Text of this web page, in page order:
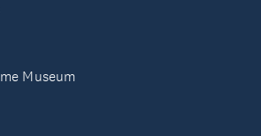
Museum